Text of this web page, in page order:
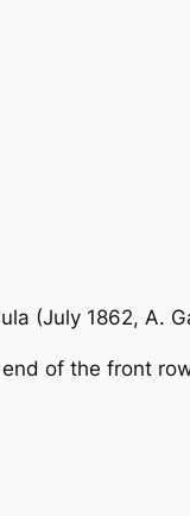
(July 1862, A.
of the front